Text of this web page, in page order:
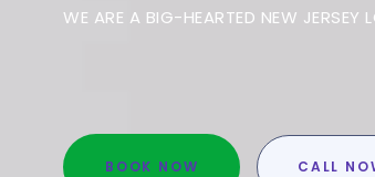
WE ARE A BIG-HEARTED NEW JERSEY
BOOK NOW CALL